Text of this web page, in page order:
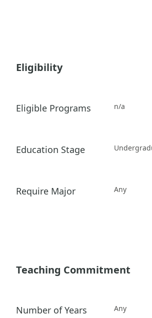
Eligibility
Eligible Programs n/a
Education Stage
Require Major Any
Teaching Commitment
Number of Years Any